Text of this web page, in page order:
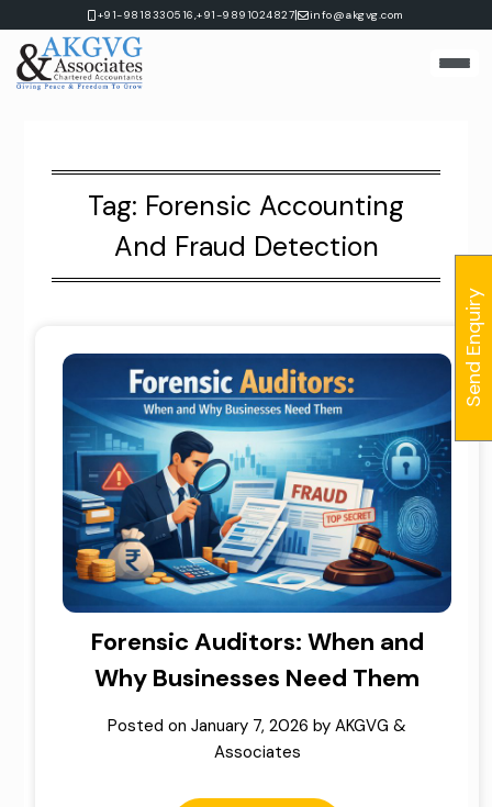
content
+91-9818330516,+91-9891024827| info@akgvg.com
Tag: Forensic Accounting
And Fraud Detection
Forensic Auditors: When and
Why Businesses Need Them
Posted on January 7, 2026 by AKGVG &
Associates
Send Enquiry